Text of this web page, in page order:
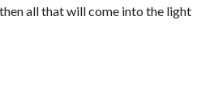
all that will come into the light